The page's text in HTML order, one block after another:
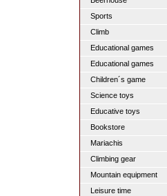
Sports
Climb
Educational games
Educational games
Children´s game
Science toys
Educative toys
Bookstore
Mariachis
Climbing gear
Mountain equipment
Leisure time